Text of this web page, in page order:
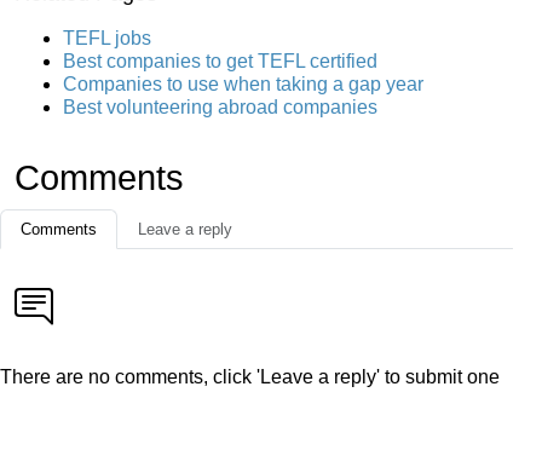
TEFL jobs
Best companies to get TEFL certified
Companies to use when taking a gap year
Best volunteering abroad companies
Comments
Comments Leave a reply
There are no comments, click 'Leave a reply' to submit one